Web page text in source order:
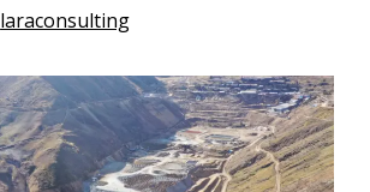
laraconsulting